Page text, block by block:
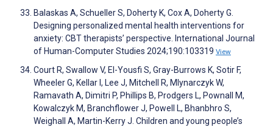
Balaskas A, Schueller S, Doherty K, Cox A, Doherty G.
Designing personalized mental health interventions for
anxiety: CBT therapists’ perspective. International Journal
of Human-Computer Studies 2024;190:103319 View
Court R, Swallow V, El-Yousfi S, Gray-Burrows K, Sotir F,
Wheeler G, Kellar I, Lee J, Mitchell R, Mlynarczyk W,
Ramavath A, Dimitri P, Phillips B, Prodgers L, Pownall M,
Kowalczyk M, Branchflower J, Powell L, Bhanbhro S,
Weighall A, Martin-Kerry J. Children and young people’s